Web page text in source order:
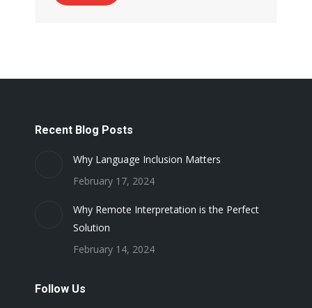
Recent Blog Posts
Why Language Inclusion Matters
February 17, 2024
Why Remote Interpretation is the Perfect
Solution
February 14, 2024
Follow Us